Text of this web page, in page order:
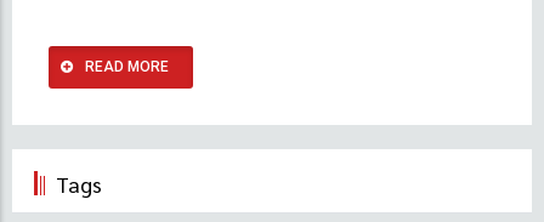
READ MORE
Tags